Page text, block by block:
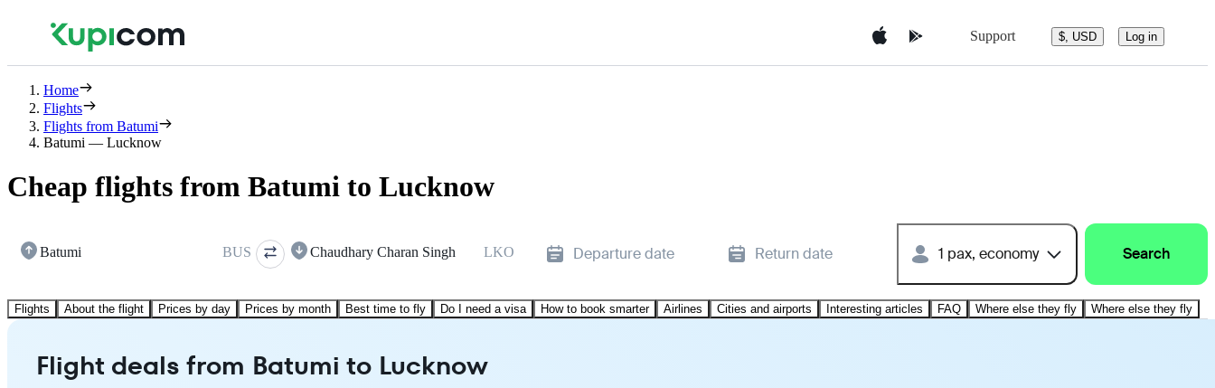
Support $, USD Log in
Home
Flights
Flights from Batumi
Batumi — Lucknow
Cheap flights from Batumi to Lucknow
Batumi BUS Chaudhary Charan Singh LKO Departure date Return date 1 pax, economy Search
Flights About the flight Prices by day Prices by month Best time to fly Do I need a visa How to book smarter Airlines Cities and airports Interesting articles FAQ Where else they fly Where else they fly
Flight deals from Batumi to Lucknow